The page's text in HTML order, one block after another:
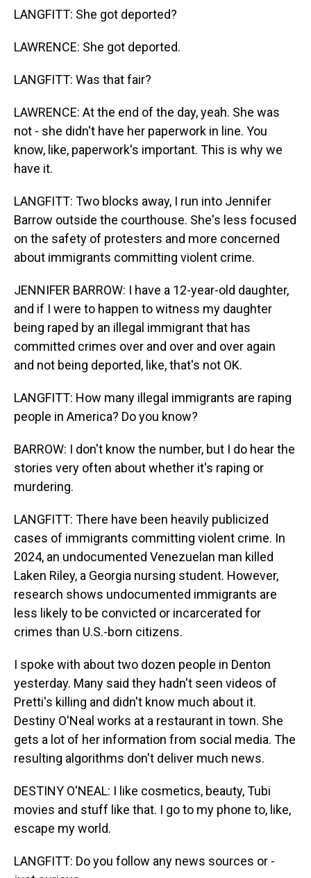
LANGFITT: She got deported?
LAWRENCE: She got deported.
LANGFITT: Was that fair?
LAWRENCE: At the end of the day, yeah. She was
not - she didn't have her paperwork in line. You
know, like, paperwork's important. This is why we
have it.
LANGFITT: Two blocks away, I run into Jennifer
Barrow outside the courthouse. She's less focused
on the safety of protesters and more concerned
about immigrants committing violent crime.
JENNIFER BARROW: I have a 12-year-old daughter,
and if I were to happen to witness my daughter
being raped by an illegal immigrant that has
committed crimes over and over and over again
and not being deported, like, that's not OK.
LANGFITT: How many illegal immigrants are raping
people in America? Do you know?
BARROW: I don't know the number, but I do hear the
stories very often about whether it's raping or
murdering.
LANGFITT: There have been heavily publicized
cases of immigrants committing violent crime. In
2024, an undocumented Venezuelan man killed
Laken Riley, a Georgia nursing student. However,
research shows undocumented immigrants are
less likely to be convicted or incarcerated for
crimes than U.S.-born citizens.
I spoke with about two dozen people in Denton
yesterday. Many said they hadn't seen videos of
Pretti's killing and didn't know much about it.
Destiny O'Neal works at a restaurant in town. She
gets a lot of her information from social media. The
resulting algorithms don't deliver much news.
DESTINY O'NEAL: I like cosmetics, beauty, Tubi
movies and stuff like that. I go to my phone to, like,
escape my world.
LANGFITT: Do you follow any news sources or -